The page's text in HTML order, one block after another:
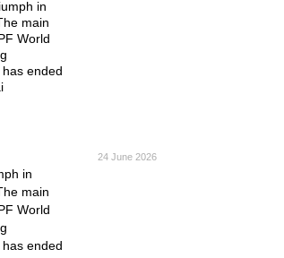
in
main
World
ended
24 June 2026